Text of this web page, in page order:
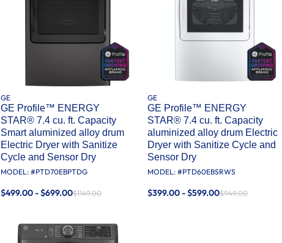
GE
GE Profile™ ENERGY
STAR® 7.4 cu. ft. Capacity
Smart aluminized alloy drum
Electric Dryer with Sanitize
Cycle and Sensor Dry
MODEL: #PTD70EBPTDG
$499.00 - $699.00$1149.00
GE
GE Profile™ ENERGY
STAR® 7.4 cu. ft. Capacity
aluminized alloy drum Electric
Dryer with Sanitize Cycle and
Sensor Dry
MODEL: #PTD60EBSRWS
$399.00 - $599.00$949.00